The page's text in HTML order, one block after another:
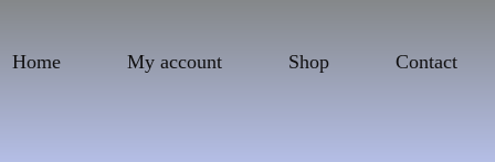
Home My account Shop Contact